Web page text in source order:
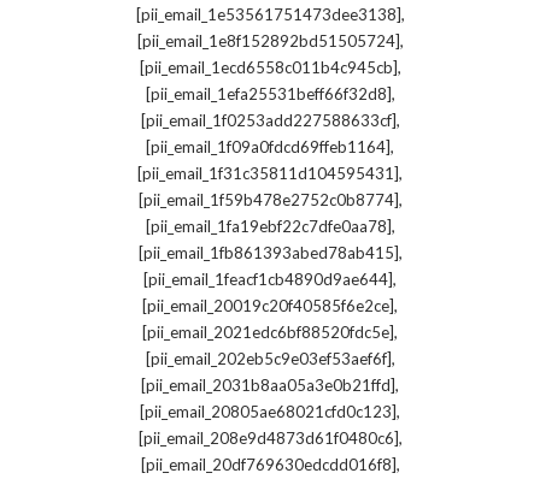
[pii_email_1e53561751473dee3138],
[pii_email_1e8f152892bd51505724],
[pii_email_1ecd6558c011b4c945cb],
[pii_email_1efa25531beff66f32d8],
[pii_email_1f0253add227588633cf],
[pii_email_1f09a0fdcd69ffeb1164],
[pii_email_1f31c35811d104595431],
[pii_email_1f59b478e2752c0b8774],
[pii_email_1fa19ebf22c7dfe0aa78],
[pii_email_1fb861393abed78ab415],
[pii_email_1feacf1cb4890d9ae644],
[pii_email_20019c20f40585f6e2ce],
[pii_email_2021edc6bf88520fdc5e],
[pii_email_202eb5c9e03ef53aef6f],
[pii_email_2031b8aa05a3e0b21ffd],
[pii_email_20805ae68021cfd0c123],
[pii_email_208e9d4873d61f0480c6],
[pii_email_20df769630edcdd016f8],